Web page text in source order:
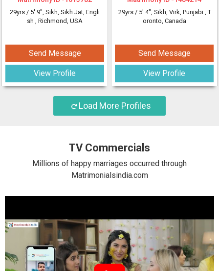
29yrs / 5' 9", Sikh, Sikh Jat, Engli
sh , Richmond, USA
Send Message
View Profile
29yrs / 5' 4", Sikh, Virk, Punjabi , T
oronto, Canada
Send Message
View Profile
Load More Profiles
TV Commercials
Millions of happy marriages occurred through
Matrimonialsindia.com